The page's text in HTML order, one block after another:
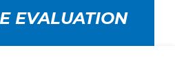
EVALUATION